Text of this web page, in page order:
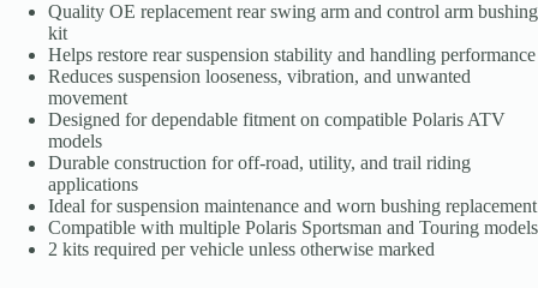
Quality OE replacement rear swing arm and control arm bushing
kit
Helps restore rear suspension stability and handling performance
Reduces suspension looseness, vibration, and unwanted
movement
Designed for dependable fitment on compatible Polaris ATV
models
Durable construction for off-road, utility, and trail riding
applications
Ideal for suspension maintenance and worn bushing replacement
Compatible with multiple Polaris Sportsman and Touring models
2 kits required per vehicle unless otherwise marked